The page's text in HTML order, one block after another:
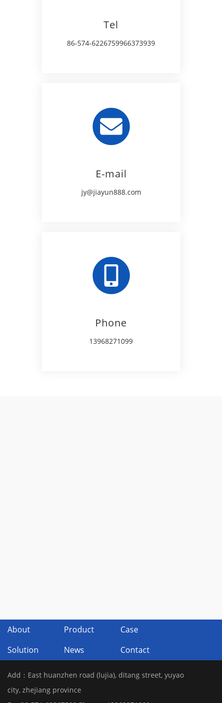
Tel
86-574-6226759966373939
E-mail
jy@jiayun888.com
Phone
13968271099
About Product
Case
Solution
News Contact
Add：East huanzhen road (lujia), ditang street, yuyao
city, zhejiang province